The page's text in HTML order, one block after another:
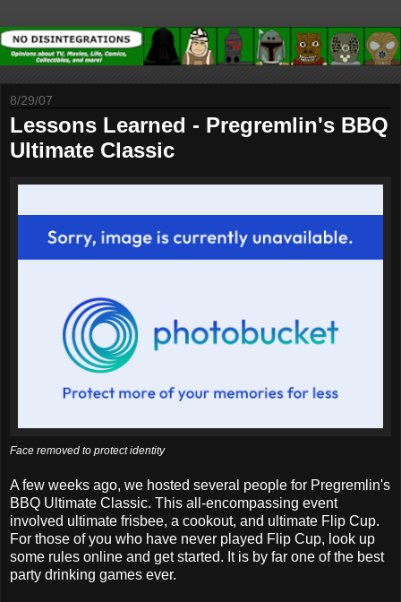
8/29/07
Lessons Learned - Pregremlin's BBQ
Ultimate Classic
Face removed to protect identity
A few weeks ago, we hosted several people for Pregremlin's
BBQ Ultimate Classic. This all-encompassing event
involved ultimate frisbee, a cookout, and ultimate Flip Cup.
For those of you who have never played Flip Cup, look up
some rules online and get started. It is by far one of the best
party drinking games ever.